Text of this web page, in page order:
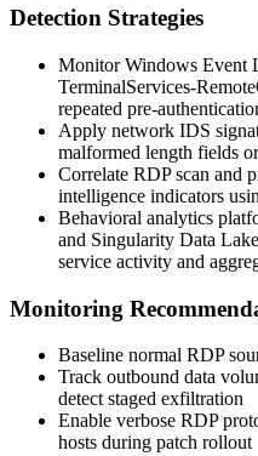
Detection Strategies
Monitor Windows Event
TerminalServices-
repeated pre-
Apply network IDS
malformed length fields
Correlate RDP scan and
intelligence indicators
Behavioral analytics
and Singularity Data
service activity and
Monitoring
Baseline normal RDP
Track outbound data
detect staged exfiltration
Enable verbose RDP
hosts during patch rollout